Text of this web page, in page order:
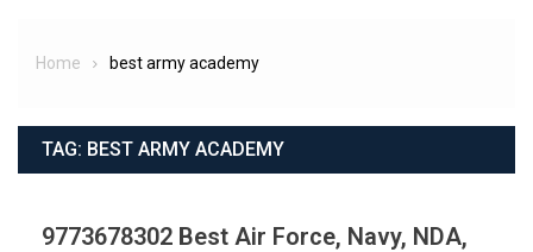
Home best army academy
TAG: BEST ARMY ACADEMY
9773678302 Best Air Force, Navy, NDA,